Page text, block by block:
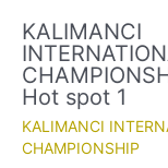
KALIMANCI
Hot spot 1
KALIMANCI
CHAMPIONSHIP